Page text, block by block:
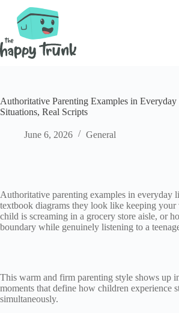
content
Authoritative Parenting Examples in
Situations, Real Scripts
June 6, 2026 General
Authoritative parenting examples in everyday
textbook diagrams they look like keeping
child is screaming in a grocery store aisle, or
boundary while genuinely listening to a
This warm and firm parenting style shows up
moments that define how children experience
simultaneously.